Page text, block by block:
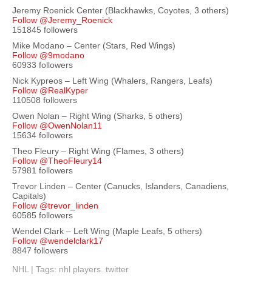
Jeremy Roenick Center (Blackhawks, Coyotes, 3 others)
Follow @Jeremy_Roenick
151845 followers
Mike Modano – Center (Stars, Red Wings)
Follow @9modano
60933 followers
Nick Kypreos – Left Wing (Whalers, Rangers, Leafs)
Follow @RealKyper
110508 followers
Owen Nolan – Right Wing (Sharks, 5 others)
Follow @OwenNolan11
15634 followers
Theo Fleury – Right Wing (Flames, 3 others)
Follow @TheoFleury14
57981 followers
Trevor Linden – Center (Canucks, Islanders, Canadiens,
Capitals)
Follow @trevor_linden
60585 followers
Wendel Clark – Left Wing (Maple Leafs, 5 others)
Follow @wendelclark17
8847 followers
NHL | Tags: nhl players. twitter